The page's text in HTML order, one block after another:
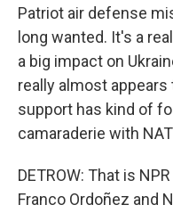
Patriot air defense
long wanted. It's a
a big impact on
really almost
support has kind of
camaraderie with
DETROW: That is
Franco Ordoñez and